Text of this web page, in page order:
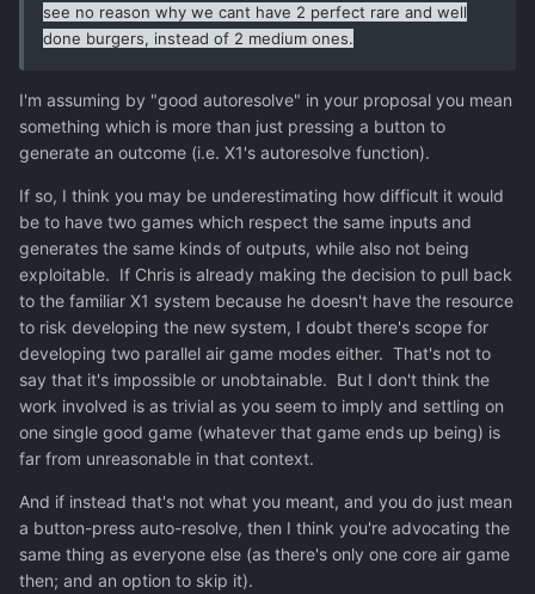
see no reason why we cant have 2 perfect rare and well
done burgers, instead of 2 medium ones.
I'm assuming by "good autoresolve" in your proposal you mean
something which is more than just pressing a button to
generate an outcome (i.e. X1's autoresolve function).
If so, I think you may be underestimating how difficult it would
be to have two games which respect the same inputs and
generates the same kinds of outputs, while also not being
exploitable. If Chris is already making the decision to pull back
to the familiar X1 system because he doesn't have the resource
to risk developing the new system, I doubt there's scope for
developing two parallel air game modes either. That's not to
say that it's impossible or unobtainable. But I don't think the
work involved is as trivial as you seem to imply and settling on
one single good game (whatever that game ends up being) is
far from unreasonable in that context.
And if instead that's not what you meant, and you do just mean
a button-press auto-resolve, then I think you're advocating the
same thing as everyone else (as there's only one core air game
then; and an option to skip it).